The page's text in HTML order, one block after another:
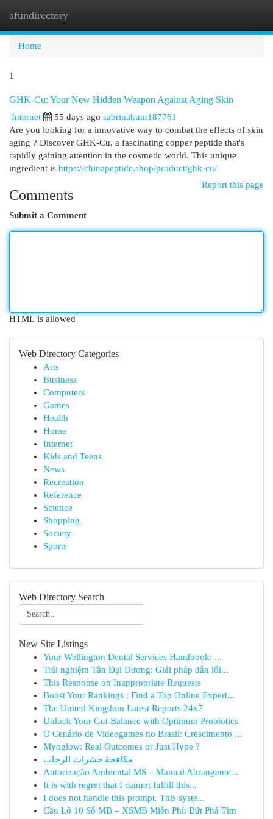
afundirectory
Home
1
GHK-Cu: Your New Hidden Weapon Against Aging Skin
Internet 55 days ago sabrinakutn187761
Are you looking for a innovative way to combat the effects of skin
aging ? Discover GHK-Cu, a fascinating copper peptide that's
rapidly gaining attention in the cosmetic world. This unique
ingredient is https://chinapeptide.shop/product/ghk-cu/
Report this page
Comments
Submit a Comment
HTML is allowed
Web Directory Categories
Arts
Business
Computers
Games
Health
Home
Internet
Kids and Teens
News
Recreation
Reference
Science
Shopping
Society
Sports
Web Directory Search
New Site Listings
Your Wellington Dental Services Handbook: ...
Trải nghiệm Tân Đại Dương: Giải pháp dẫn lối...
This Response on Inappropriate Requests
Boost Your Rankings : Find a Top Online Expert...
The United Kingdom Latest Reports 24x7
Unlock Your Gut Balance with Optimum Probiotics
O Cenário de Videogames no Brasil: Crescimento ...
Myoglow: Real Outcomes or Just Hype ?
مكافحة حشرات الرحاب
Autorização Ambiental MS – Manual Abrangente...
It is with regret that I cannot fulfill this...
I does not handle this prompt. This syste...
Cầu Lô 10 Số MB – XSMB Miễn Phí: Bứt Phá Tìm